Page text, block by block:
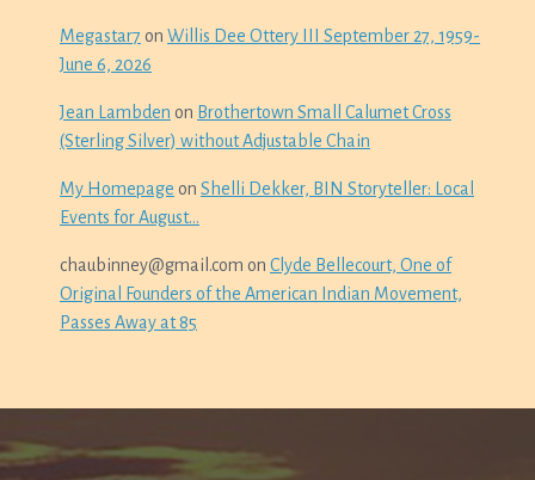
Megastar7 on Willis Dee Ottery III September 27, 1959-
June 6, 2026
Jean Lambden on Brothertown Small Calumet Cross
(Sterling Silver) without Adjustable Chain
My Homepage on Shelli Dekker, BIN Storyteller: Local
Events for August…
chaubinney@gmail.com on Clyde Bellecourt, One of
Original Founders of the American Indian Movement,
Passes Away at 85